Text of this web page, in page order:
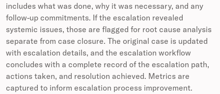
includes what was done, why it was necessary, and any
follow-up commitments. If the escalation revealed
systemic issues, those are flagged for root cause analysis
separate from case closure. The original case is updated
with escalation details, and the escalation workflow
concludes with a complete record of the escalation path,
actions taken, and resolution achieved. Metrics are
captured to inform escalation process improvement.